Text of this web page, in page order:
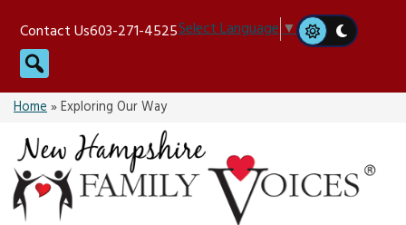
content
Contact Us603-271-4525Select Language▼
Search
Home»Exploring Our Way